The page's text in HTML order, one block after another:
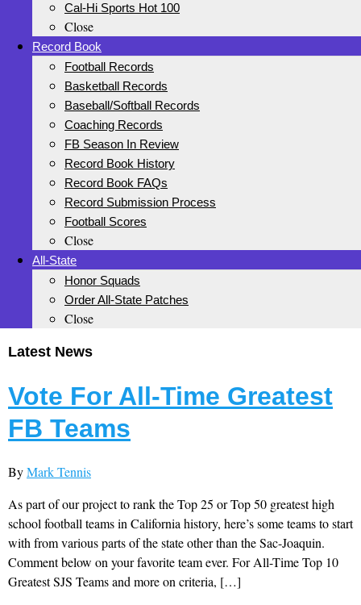
Cal-Hi Sports Hot 100
Close
Record Book
Football Records
Basketball Records
Baseball/Softball Records
Coaching Records
FB Season In Review
Record Book History
Record Book FAQs
Record Submission Process
Football Scores
Close
All-State
Honor Squads
Order All-State Patches
Close
Latest News
Vote For All-Time Greatest
FB Teams
ByMark Tennis
As part of our project to rank the Top 25 or Top 50 greatest high
school football teams in California history, here’s some teams to start
with from various parts of the state other than the Sac-Joaquin.
Comment below on your favorite team ever. For All-Time Top 10
Greatest SJS Teams and more on criteria, […]